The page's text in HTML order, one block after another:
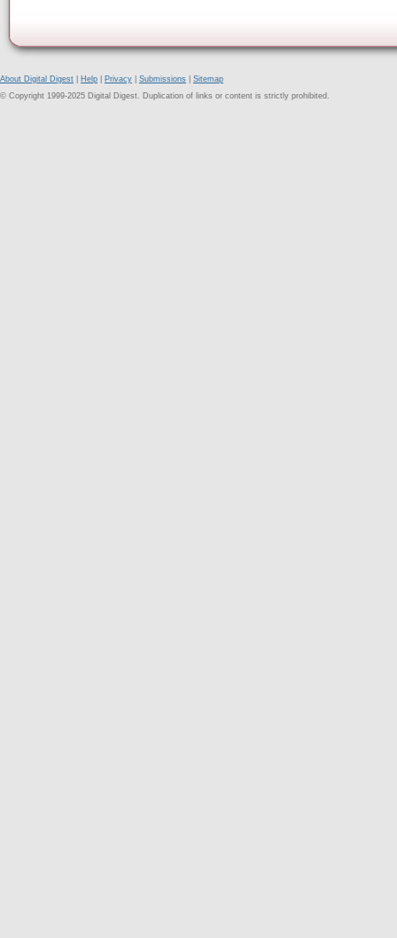
About Digital Digest Help Privacy Submissions
Sitemap
© Copyright 1999-2025 Digital Digest. Duplication of links or content is strictly prohibited.